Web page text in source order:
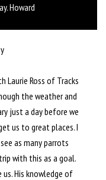
Howard
Laurie Ross of Tracks
the weather and
just a day before we
us to great places. I
as many parrots
with this as a goal.
His knowledge of